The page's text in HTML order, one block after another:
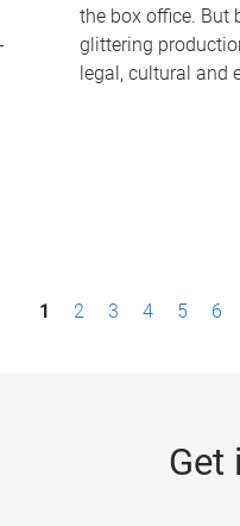
the box office. But
glittering
legal, cultural and
1 2 3 4 5 6
Get